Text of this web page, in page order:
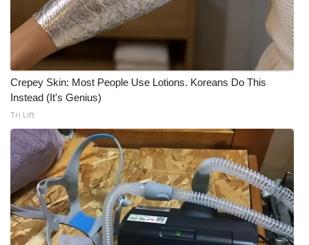
ABOUT US
FCC Applications
About WCBI-TV
Contact Us
Employment
WCBI FCC Reports
Intern With Us
Crepey Skin: Most People Use Lotions. Koreans Do This
Instead (It's Genius)
Tri Lift